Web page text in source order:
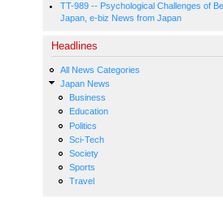
TT-989 -- Psychological Challenges of
Japan, e-biz News from Japan
Headlines
All News Categories
Japan News
Business
Education
Politics
Sci-Tech
Society
Sports
Travel